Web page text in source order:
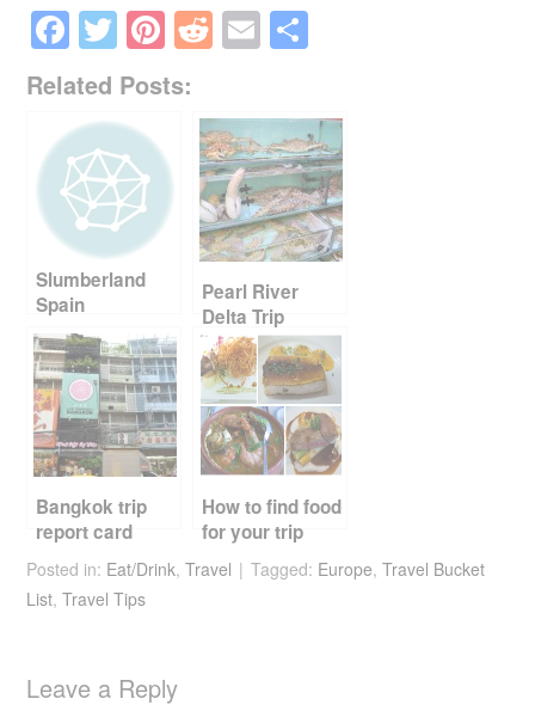
F
a
c
e
b
o
o
k
T
wi
tt
er
Pi
nt
er
st
R
e
d
di
t
E
m
ailar
e
Related Posts:
Slumberland
Spain
Pearl River
Delta Trip
Report Card
Part 2
Bangkok trip
report card
How to find food
for your trip
Posted in: Eat/Drink,Travel Tagged: Europe,Travel Bucket
List,Travel Tips
Leave a Reply